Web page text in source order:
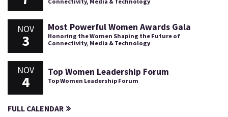
NOV
3
Most Powerful Women Awards Gala
Honoring the Women Shaping the Future of
Connectivity, Media & Technology
NOV
4
Top Women Leadership Forum
Top Women Leadership Forum
FULL CALENDAR